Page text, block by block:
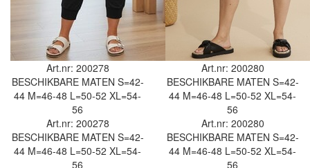
Art.nr: 200278
BESCHIKBARE MATEN S=42-
44 M=46-48 L=50-52 XL=54-
56
Art.nr: 200278
BESCHIKBARE MATEN S=42-
44 M=46-48 L=50-52 XL=54-
56
Art.nr: 200280
BESCHIKBARE MATEN S=42-
44 M=46-48 L=50-52 XL=54-
56
Art.nr: 200280
BESCHIKBARE MATEN S=42-
44 M=46-48 L=50-52 XL=54-
56